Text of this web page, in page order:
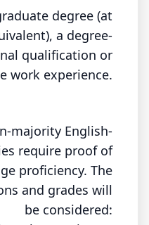
degree (at
a degree-
qualification or
work experience.
majority English-
require proof of
proficiency. The
and grades will
be considered: